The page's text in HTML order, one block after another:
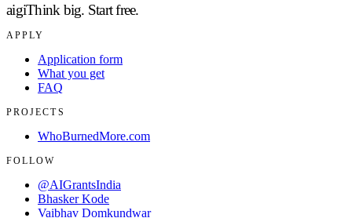
aigiThink big. Start free.
APPLY
Application form
What you get
FAQ
PROJECTS
WhoBurnedMore.com
FOLLOW
@AIGrantsIndia
Bhasker Kode
Vaibhav Domkundwar